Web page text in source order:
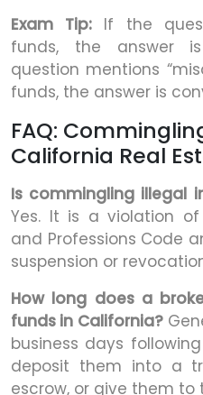
Exam Tip:If the
funds, the answer
question mentions
funds, the answer is
FAQ:
California Real
Is commingling illegal
Yes. It is a violation of
and Professions Code
suspension or
How long does a
funds in California?
business days
deposit them into a
escrow, or give them to